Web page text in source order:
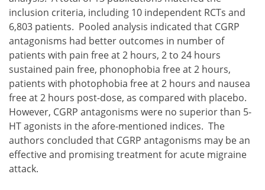
inclusion criteria, including 10 independent RCTs and
6,803 patients. Pooled analysis indicated that CGRP
antagonisms had better outcomes in number of
patients with pain free at 2 hours, 2 to 24 hours
sustained pain free, phonophobia free at 2 hours,
patients with photophobia free at 2 hours and nausea
free at 2 hours post-dose, as compared with placebo.
However, CGRP antagonisms were no superior than 5-
HT agonists in the afore-mentioned indices. The
authors concluded that CGRP antagonisms may be an
effective and promising treatment for acute migraine
attack.